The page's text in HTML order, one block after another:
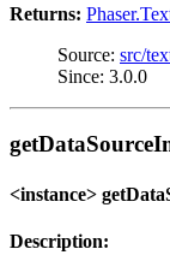
Returns:
Source: src/
Since: 3.0.0
<instance>
Description: